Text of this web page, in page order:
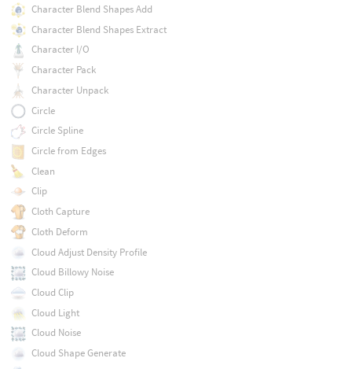
Character Blend Shapes Add
Character Blend Shapes Extract
Character I/O
Character Pack
Character Unpack
Circle
Circle Spline
Circle from Edges
Clean
Clip
Cloth Capture
Cloth Deform
Cloud Adjust Density Profile
Cloud Billowy Noise
Cloud Clip
Cloud Light
Cloud Noise
Cloud Shape Generate